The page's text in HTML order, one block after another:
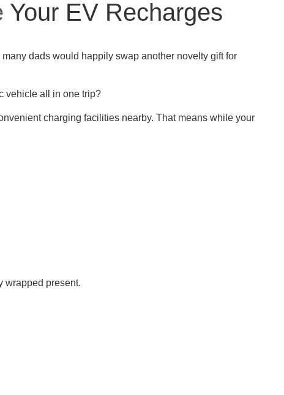
Your EV Recharges
dads would happily swap another novelty gift for
vehicle all in one trip?
charging facilities nearby. That means while your
wrapped present.